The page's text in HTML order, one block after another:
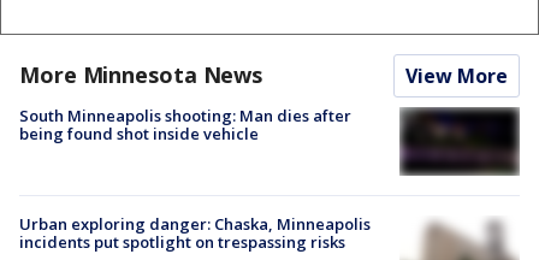
More Minnesota News View More
South Minneapolis shooting: Man dies after
being found shot inside vehicle
Urban exploring danger: Chaska, Minneapolis
incidents put spotlight on trespassing risks